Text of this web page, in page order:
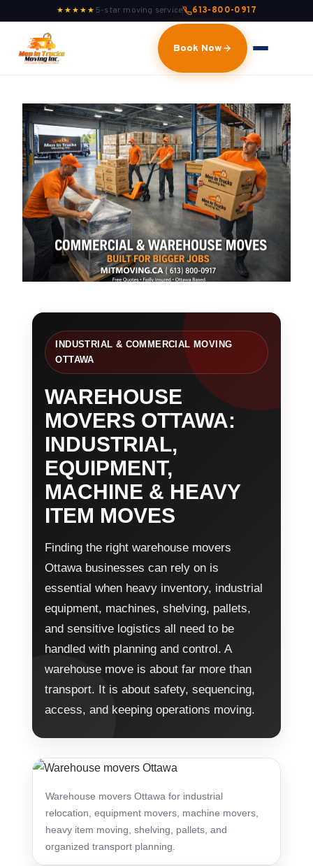
★★★★★ 5-star moving service 613-800-0917
Book Now
INDUSTRIAL & COMMERCIAL MOVING
OTTAWA
WAREHOUSE
MOVERS OTTAWA:
INDUSTRIAL,
EQUIPMENT,
MACHINE & HEAVY
ITEM MOVES
Finding the right warehouse movers
Ottawa businesses can rely on is
essential when heavy inventory, industrial
equipment, machines, shelving, pallets,
and sensitive logistics all need to be
handled with planning and control. A
warehouse move is about far more than
transport. It is about safety, sequencing,
access, and keeping operations moving.
Warehouse movers Ottawa for industrial
relocation, equipment movers, machine movers,
heavy item moving, shelving, pallets, and
organized transport planning.